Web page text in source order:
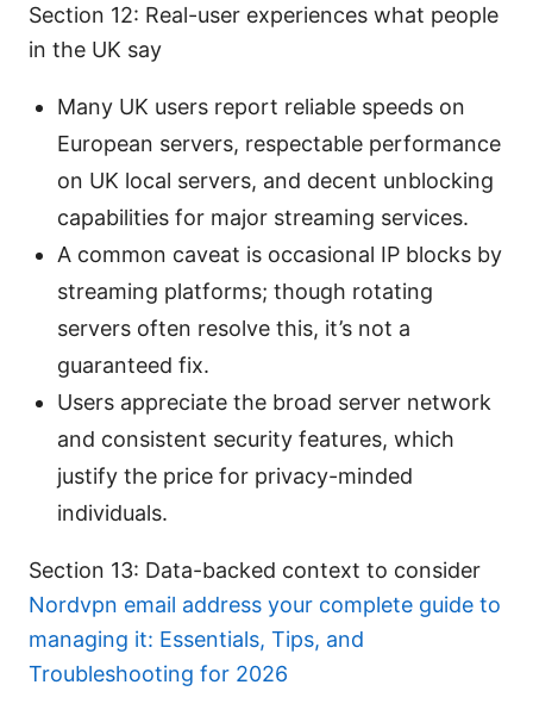
Section 12: Real-user experiences what people
in the UK say
Many UK users report reliable speeds on
European servers, respectable performance
on UK local servers, and decent unblocking
capabilities for major streaming services.
A common caveat is occasional IP blocks by
streaming platforms; though rotating
servers often resolve this, it’s not a
guaranteed fix.
Users appreciate the broad server network
and consistent security features, which
justify the price for privacy-minded
individuals.
Section 13: Data-backed context to consider
Nordvpn email address your complete guide to
managing it: Essentials, Tips, and
Troubleshooting for 2026